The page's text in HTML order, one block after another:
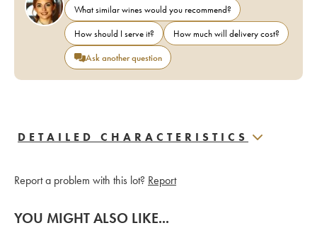
What similar wines would you recommend?
How should I serve it?
How much will delivery cost?
Ask another question
DETAILED CHARACTERISTICS
Report a problem with this lot? Report
YOU MIGHT ALSO LIKE...